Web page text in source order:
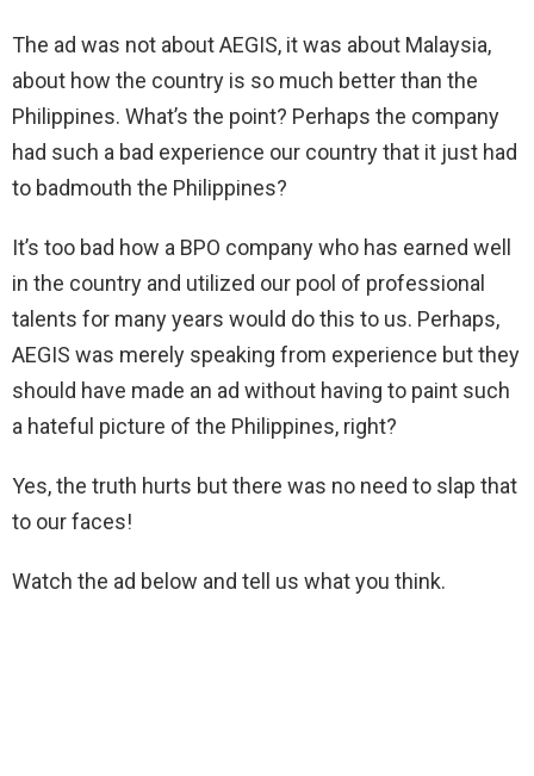
The ad was not about AEGIS, it was about Malaysia,
about how the country is so much better than the
Philippines. What’s the point? Perhaps the company
had such a bad experience our country that it just had
to badmouth the Philippines?
It’s too bad how a BPO company who has earned well
in the country and utilized our pool of professional
talents for many years would do this to us. Perhaps,
AEGIS was merely speaking from experience but they
should have made an ad without having to paint such
a hateful picture of the Philippines, right?
Yes, the truth hurts but there was no need to slap that
to our faces!
Watch the ad below and tell us what you think.